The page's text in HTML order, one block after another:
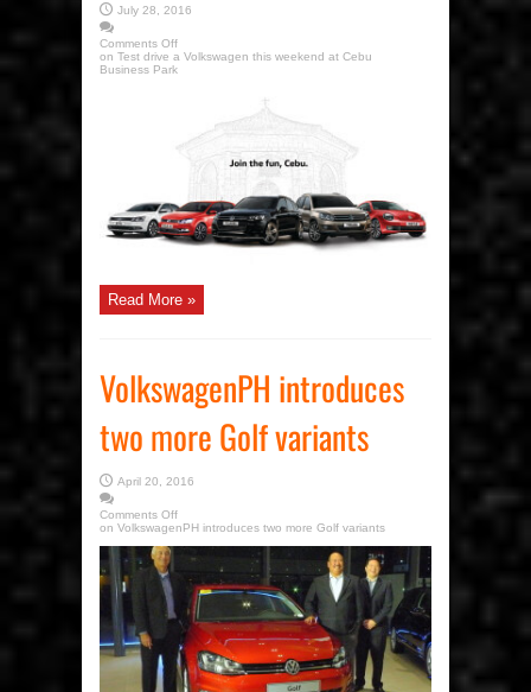
July 28, 2016
Comments Off
on Test drive a Volkswagen this weekend at Cebu
Business Park
Read More »
VolkswagenPH introduces
two more Golf variants
April 20, 2016
Comments Off
on VolkswagenPH introduces two more Golf variants